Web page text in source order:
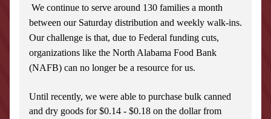
We continue to serve around 130 families a month
between our Saturday distribution and weekly walk-ins.
Our challenge is that, due to Federal funding cuts,
organizations like the North Alabama Food Bank
(NAFB) can no longer be a resource for us.
Until recently, we were able to purchase bulk canned
and dry goods for $0.14 - $0.18 on the dollar from